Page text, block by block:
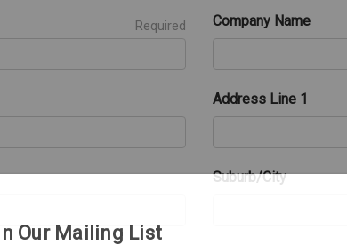
Required Company Name
Address Line 1
Suburb/City
Our Mailing List